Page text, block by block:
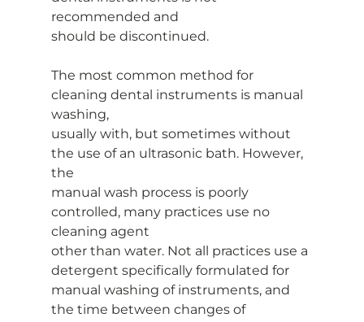
recommended and
should be discontinued.
The most common method for
cleaning dental instruments is manual
washing,
usually with, but sometimes without
the use of an ultrasonic bath. However,
the
manual wash process is poorly
controlled, many practices use no
cleaning agent
other than water. Not all practices use a
detergent specifically formulated for
manual washing of instruments, and
the time between changes of